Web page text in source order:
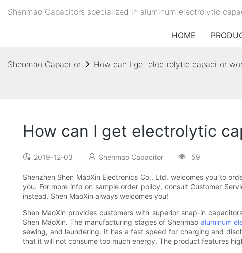
Shenmao Capacitors specialized in aluminum electrolytic
HOME
Shenmao Capacitor How can I get electrolytic capacitor
How can I get electrolytic
2019-12-03 Shenmao Capacitor 59
Shenzhen Shen MaoXin Electronics Co., Ltd. welcomes you to
you. For more info on sample order policy, consult Customer
instead. Shen MaoXin always welcomes you!
Shen MaoXin provides customers with superior snap-in
Shen MaoXin. The manufacturing stages of Shenmao aluminum
sewing, and laundering. It has a fast speed for charging and
that it will not consume too much energy. The product features